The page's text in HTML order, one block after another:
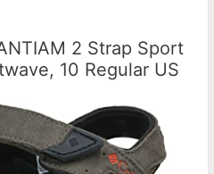
2 Strap Sport
10 Regular US